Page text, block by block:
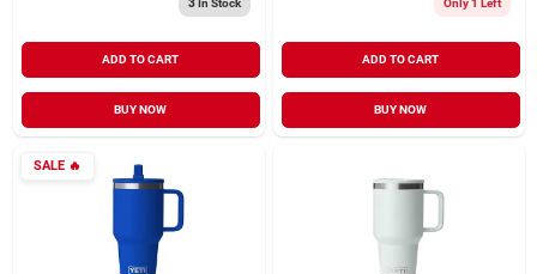
ADD TO CART
BUY NOW
ADD TO CART
BUY NOW
SALE🔥